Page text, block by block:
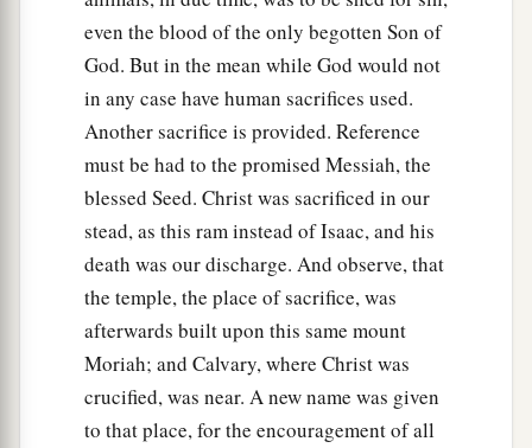
even the blood of the only begotten Son of
God. But in the mean while God would not
in any case have human sacrifices used.
Another sacrifice is provided. Reference
must be had to the promised Messiah, the
blessed Seed. Christ was sacrificed in our
stead, as this ram instead of Isaac, and his
death was our discharge. And observe, that
the temple, the place of sacrifice, was
afterwards built upon this same mount
Moriah; and Calvary, where Christ was
crucified, was near. A new name was given
to that place, for the encouragement of all